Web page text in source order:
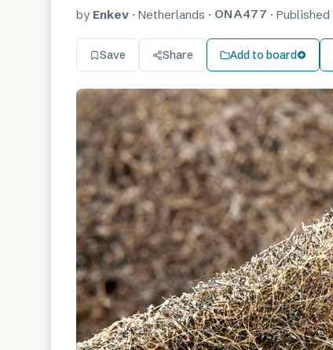
by Enkev · Netherlands · ONA477 · Published
Save Share Add to board